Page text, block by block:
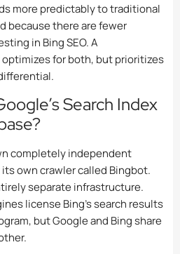
more predictably to traditional
because there are fewer
in Bing SEO. A
for both, but prioritizes
Search Index
completely independent
own crawler called Bingbot.
separate infrastructure.
license Bing’s search results
but Google and Bing share